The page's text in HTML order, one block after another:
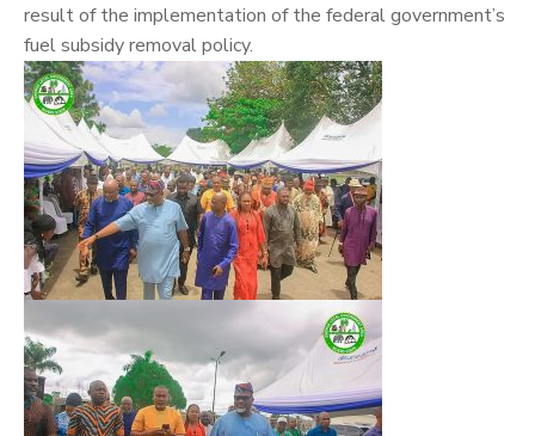
result of the implementation of the federal government’s
fuel subsidy removal policy.